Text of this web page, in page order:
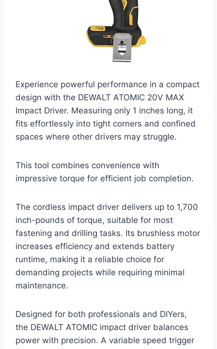
Experience powerful performance in a compact
design with the DEWALT ATOMIC 20V MAX
Impact Driver. Measuring only 1 inches long, it
fits effortlessly into tight corners and confined
spaces where other drivers may struggle.
This tool combines convenience with
impressive torque for efficient job completion.
The cordless impact driver delivers up to 1,700
inch-pounds of torque, suitable for most
fastening and drilling tasks. Its brushless motor
increases efficiency and extends battery
runtime, making it a reliable choice for
demanding projects while requiring minimal
maintenance.
Designed for both professionals and DIYers,
the DEWALT ATOMIC impact driver balances
power with precision. A variable speed trigger